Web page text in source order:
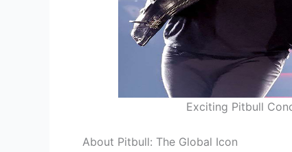
Exciting Pitbull
About Pitbull: The Global Icon